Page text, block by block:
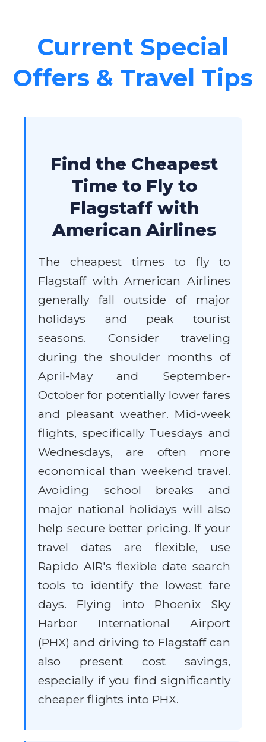
Current Special
Offers & Travel Tips
Find the Cheapest
Time to Fly to
Flagstaff with
American Airlines
The cheapest times to fly to
Flagstaff with American Airlines
generally fall outside of major
holidays and peak tourist
seasons. Consider traveling
during the shoulder months of
April-May and September-
October for potentially lower fares
and pleasant weather. Mid-week
flights, specifically Tuesdays and
Wednesdays, are often more
economical than weekend travel.
Avoiding school breaks and
major national holidays will also
help secure better pricing. If your
travel dates are flexible, use
Rapido AIR's flexible date search
tools to identify the lowest fare
days. Flying into Phoenix Sky
Harbor International Airport
(PHX) and driving to Flagstaff can
also present cost savings,
especially if you find significantly
cheaper flights into PHX.